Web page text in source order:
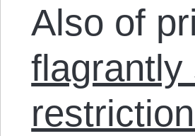
Also of
flagrantly